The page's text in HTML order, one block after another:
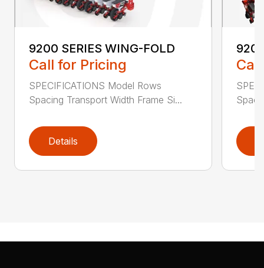
9200 SERIES WING-FOLD
Call for Pricing
SPECIFICATIONS Model Rows
Spacing Transport Width Frame Si...
Details